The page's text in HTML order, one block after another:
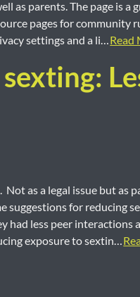
as parents. The page is a
pages for community
settings and a li…Read
as a legal issue but as
for reducing
had less peer interactions
exposure to sextin…